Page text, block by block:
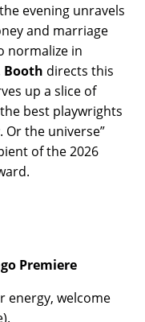
evening unravels
and marriage
normalize in
Booth directs this
up a slice of
best playwrights
Or the universe”
of the 2026
Premiere
energy, welcome